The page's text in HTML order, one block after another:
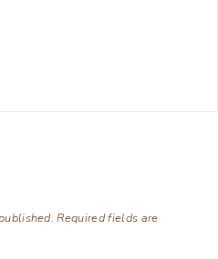
Required fields are